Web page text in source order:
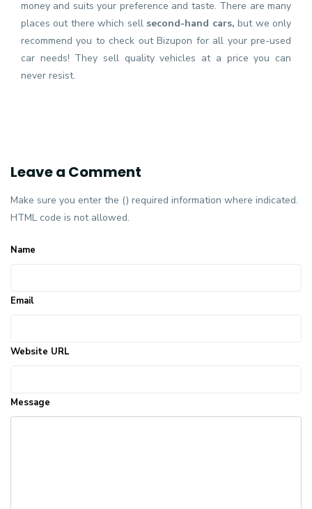
money and suits your preference and taste. There are many
places out there which sell second-hand cars,but we only
recommend you to check out Bizupon for all your pre-used
car needs! They sell quality vehicles at a price you can
never resist.
Leave a Comment
Make sure you enter the () required information where indicated.
HTML code is not allowed.
Name
Email
Website URL
Message